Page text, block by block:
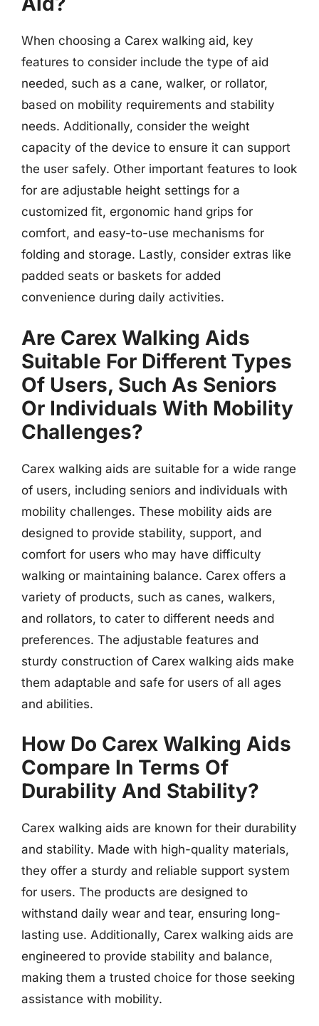
When choosing a Carex walking aid, key
features to consider include the type of aid
needed, such as a cane, walker, or rollator,
based on mobility requirements and stability
needs. Additionally, consider the weight
capacity of the device to ensure it can support
the user safely. Other important features to look
for are adjustable height settings for a
customized fit, ergonomic hand grips for
comfort, and easy-to-use mechanisms for
folding and storage. Lastly, consider extras like
padded seats or baskets for added
convenience during daily activities.
Are Carex Walking Aids
Suitable For Different Types
Of Users, Such As Seniors
Or Individuals With Mobility
Challenges?
Carex walking aids are suitable for a wide range
of users, including seniors and individuals with
mobility challenges. These mobility aids are
designed to provide stability, support, and
comfort for users who may have difficulty
walking or maintaining balance. Carex offers a
variety of products, such as canes, walkers,
and rollators, to cater to different needs and
preferences. The adjustable features and
sturdy construction of Carex walking aids make
them adaptable and safe for users of all ages
and abilities.
How Do Carex Walking Aids
Compare In Terms Of
Durability And Stability?
Carex walking aids are known for their durability
and stability. Made with high-quality materials,
they offer a sturdy and reliable support system
for users. The products are designed to
withstand daily wear and tear, ensuring long-
lasting use. Additionally, Carex walking aids are
engineered to provide stability and balance,
making them a trusted choice for those seeking
assistance with mobility.